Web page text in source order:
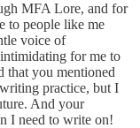
MFA Lore, and for
to people like me
voice of
for me to
that you mentioned
practice, but I
And your
I need to write on!